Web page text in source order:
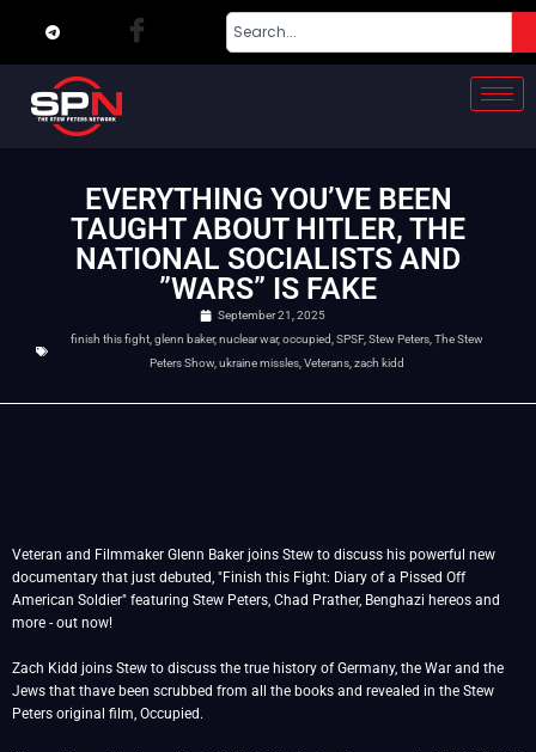
EVERYTHING YOU’VE BEEN
TAUGHT ABOUT HITLER, THE
NATIONAL SOCIALISTS AND
”WARS” IS FAKE
September 21, 2025
finish this fight glenn baker,nuclear war,occupied SPSF, Stew Peters The Stew
Peters Show ukraine missles Veterans zach kidd
Veteran and Filmmaker Glenn Baker joins Stew to discuss his powerful new
documentary that just debuted, "Finish this Fight: Diary of a Pissed Off
American Soldier" featuring Stew Peters, Chad Prather, Benghazi hereos and
more - out now!
Zach Kidd joins Stew to discuss the true history of Germany, the War and the
Jews that thave been scrubbed from all the books and revealed in the Stew
Peters original film, Occupied.